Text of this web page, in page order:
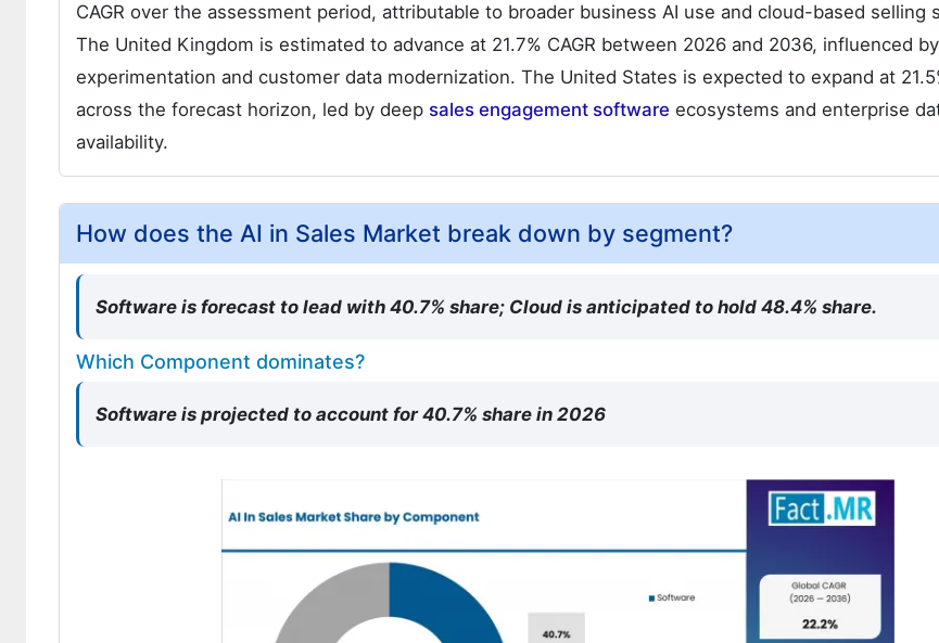
CAGR over the assessment period, attributable to broader business AI use and cloud-based selling
The United Kingdom is estimated to advance at 21.7% CAGR between 2026 and 2036, influenced
experimentation and customer data modernization. The United States is expected to expand at
across the forecast horizon, led by deep sales engagement software ecosystems and enterprise
availability.
How does the AI in Sales Market break down by segment?
Software is forecast to lead with 40.7% share; Cloud is anticipated to hold 48.4% share.
Which Component dominates?
Software is projected to account for 40.7% share in 2026